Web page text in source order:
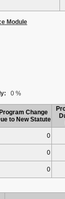
Module
0 %
Program Change
to New Statute
0
0
0